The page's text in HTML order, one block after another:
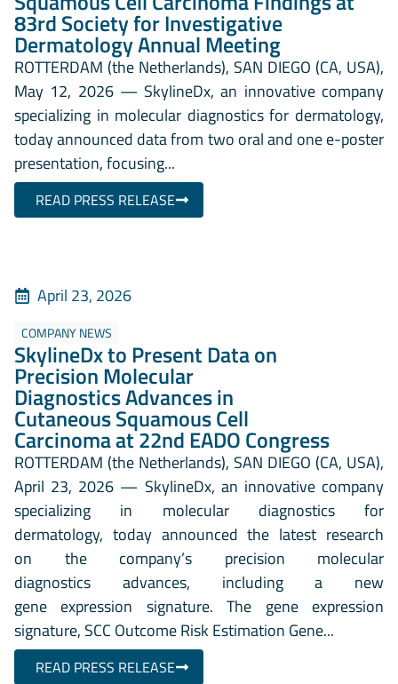
83rd Society for Investigative
Dermatology Annual Meeting
ROTTERDAM (the Netherlands), SAN DIEGO (CA, USA),
May 12, 2026 — SkylineDx, an innovative company
specializing in molecular diagnostics for dermatology,
today announced data from two oral and one e-poster
presentation, focusing...
READ PRESS RELEASE
April 23, 2026
COMPANY NEWS
SkylineDx to Present Data on
Precision Molecular
Diagnostics Advances in
Cutaneous Squamous Cell
Carcinoma at 22nd EADO Congress
ROTTERDAM (the Netherlands), SAN DIEGO (CA, USA),
April 23, 2026 — SkylineDx, an innovative company
specializing in molecular diagnostics for
dermatology, today announced the latest research
on the company’s precision molecular
diagnostics advances, including a new
gene expression signature. The gene expression
signature, SCC Outcome Risk Estimation Gene...
READ PRESS RELEASE